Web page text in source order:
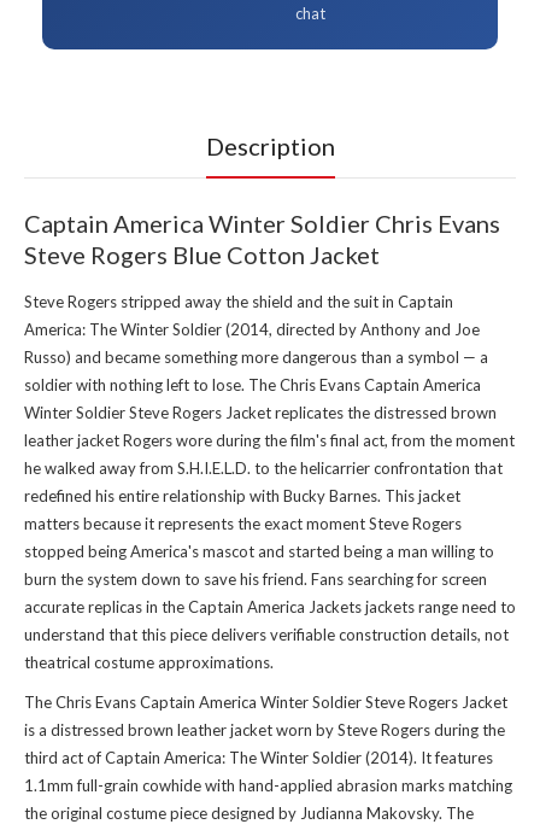
chat
Description
Captain America Winter Soldier Chris Evans
Steve Rogers Blue Cotton Jacket
Steve Rogers stripped away the shield and the suit in Captain
America: The Winter Soldier (2014, directed by Anthony and Joe
Russo) and became something more dangerous than a symbol — a
soldier with nothing left to lose. The Chris Evans Captain America
Winter Soldier Steve Rogers Jacket replicates the distressed brown
leather jacket Rogers wore during the film's final act, from the moment
he walked away from S.H.I.E.L.D. to the helicarrier confrontation that
redefined his entire relationship with Bucky Barnes. This jacket
matters because it represents the exact moment Steve Rogers
stopped being America's mascot and started being a man willing to
burn the system down to save his friend. Fans searching for screen
accurate replicas in theCaptain America Jackets jacketsrange need to
understand that this piece delivers verifiable construction details, not
theatrical costume approximations.
The Chris Evans Captain America Winter Soldier Steve Rogers Jacket
is a distressed brown leather jacket worn by Steve Rogers during the
third act of Captain America: The Winter Soldier (2014). It features
1.1mm full-grain cowhide with hand-applied abrasion marks matching
the original costume piece designed by Judianna Makovsky. The